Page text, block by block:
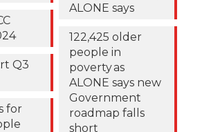
Q3
for
ALONE says
122,425 older
people in
poverty as
ALONE says new
Government
roadmap falls
short